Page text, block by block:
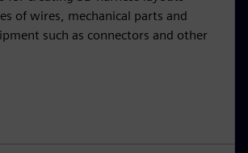
of wires, mechanical parts and
such as connectors and other